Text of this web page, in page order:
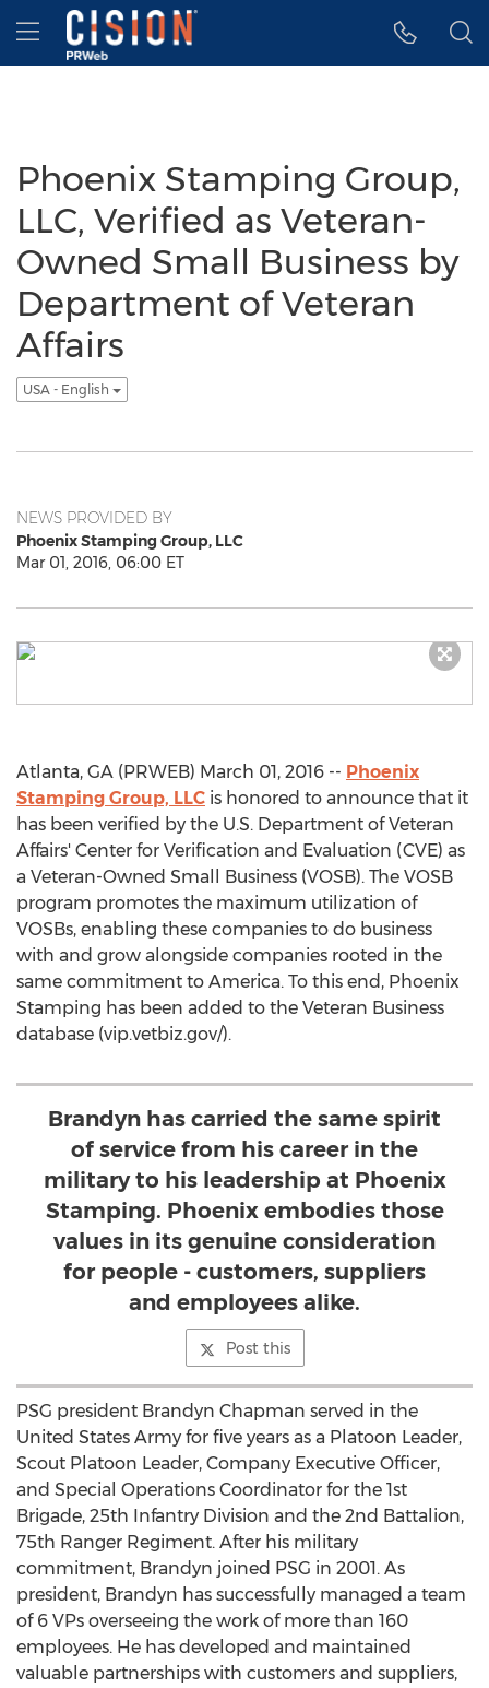
Accessibility Statement
Skip Navigation
Hamburger menu
Phoenix Stamping Group,
LLC, Verified as Veteran-
Owned Small Business by
Department of Veteran
Affairs
USA - English
NEWS PROVIDED BY
Phoenix Stamping Group, LLC
Mar 01, 2016, 06:00 ET
Atlanta, GA (PRWEB) March 01, 2016 -- Phoenix
Stamping Group, LLC is honored to announce that it
has been verified by the U.S. Department of Veteran
Affairs' Center for Verification and Evaluation (CVE) as
a Veteran-Owned Small Business (VOSB). The VOSB
program promotes the maximum utilization of
VOSBs, enabling these companies to do business
with and grow alongside companies rooted in the
same commitment to America. To this end, Phoenix
Stamping has been added to the Veteran Business
database (vip.vetbiz.gov/).
Brandyn has carried the same spirit
of service from his career in the
military to his leadership at Phoenix
Stamping. Phoenix embodies those
values in its genuine consideration
for people - customers, suppliers
and employees alike.
Post this
PSG president Brandyn Chapman served in the
United States Army for five years as a Platoon Leader,
Scout Platoon Leader, Company Executive Officer,
and Special Operations Coordinator for the 1st
Brigade, 25th Infantry Division and the 2nd Battalion,
75th Ranger Regiment. After his military
commitment, Brandyn joined PSG in 2001. As
president, Brandyn has successfully managed a team
of 6 VPs overseeing the work of more than 160
employees. He has developed and maintained
valuable partnerships with customers and suppliers,